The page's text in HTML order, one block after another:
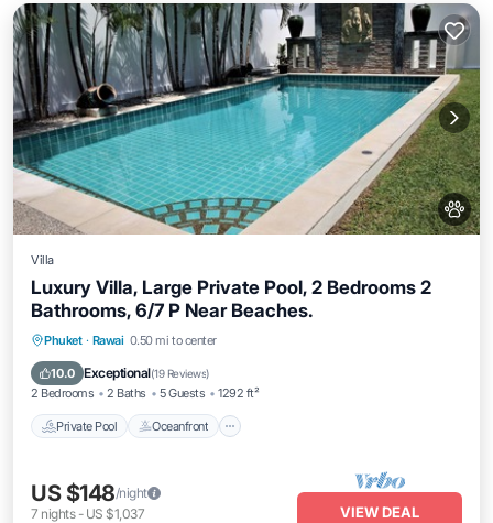
Villa
Luxury Villa, Large Private Pool, 2 Bedrooms 2
Bathrooms, 6/7 P Near Beaches.
Phuket · Rawai 0.50 mi to center
10.0 Exceptional(19 Reviews)
2 Bedrooms 2 Baths 5 Guests 1292 ft²
Private Pool Oceanfront
Private Pool Oceanfront
Parking
US $148/night
7 nights- US $1,037 VIEW DEAL